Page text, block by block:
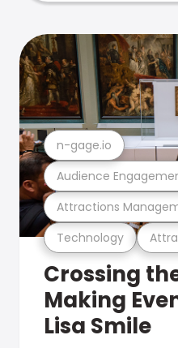
Technology
Attractions
Audience
n-gage.io
Crossing
Making
Lisa Smile